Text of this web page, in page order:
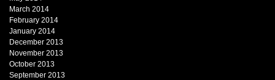
March 2014
February 2014
January 2014
December 2013
November 2013
October 2013
September 2013